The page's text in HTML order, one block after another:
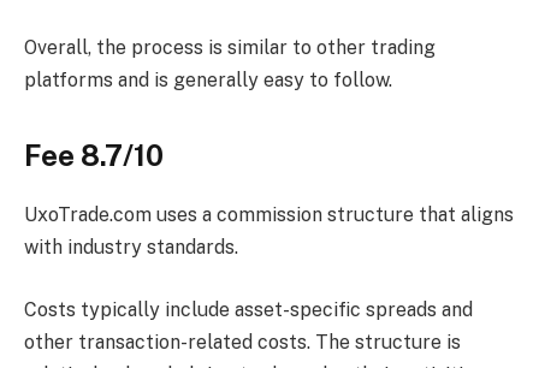
Overall, the process is similar to other trading
platforms and is generally easy to follow.
Fee 8.7/10
UxoTrade.com uses a commission structure that aligns
with industry standards.
Costs typically include asset-specific spreads and
other transaction-related costs. The structure is